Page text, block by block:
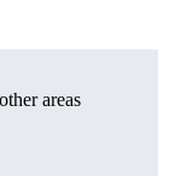
areas